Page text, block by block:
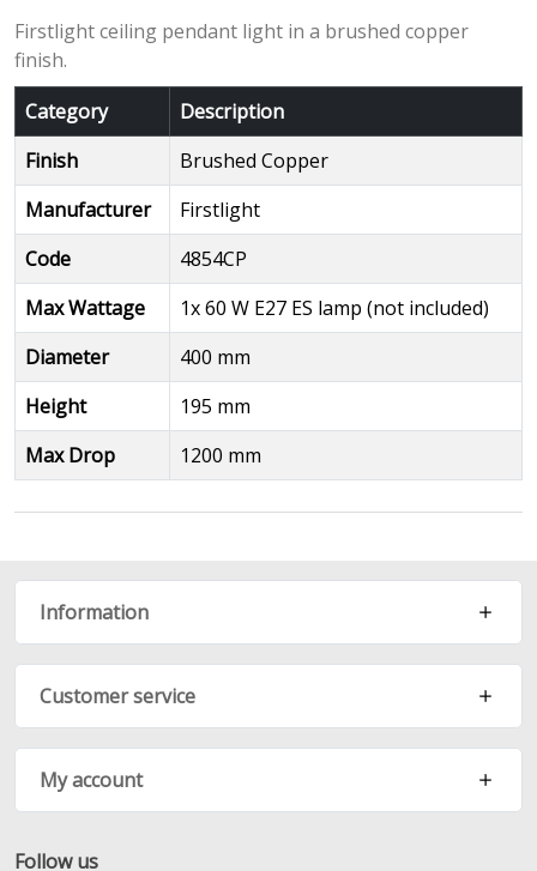
Firstlight ceiling pendant light in a brushed copper
finish.
Category
Description
Finish
Brushed Copper
Manufacturer
Firstlight
Code
4854CP
Max Wattage
1x 60 W E27 ES lamp (not included)
Diameter
400 mm
Height
195 mm
Max Drop
1200 mm
Information
Customer service
My account
Follow us